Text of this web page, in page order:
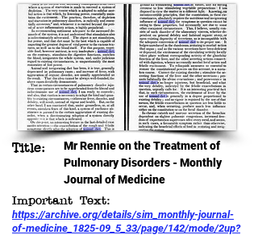
Title:
Mr Rennie on the Treatment of
Pulmonary Disorders - Monthly
Journal of Medicine
Important Text:
https://archive.org/details/sim_monthly-journal-
of-medicine_1825-09_5_33/page/142/mode/2up?